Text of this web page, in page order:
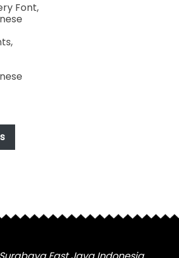
Font,
$17.00
through
$1,000.00
This
has
may
chosen